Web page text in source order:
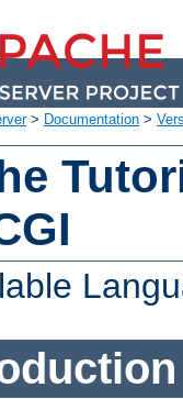
> Documentation >